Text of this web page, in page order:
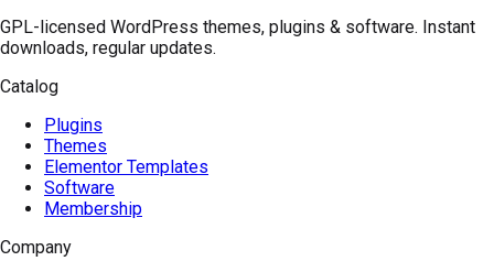
GPL-licensed WordPress themes, plugins & software. Instant
downloads, regular updates.
Catalog
Plugins
Themes
Elementor Templates
Software
Membership
Company